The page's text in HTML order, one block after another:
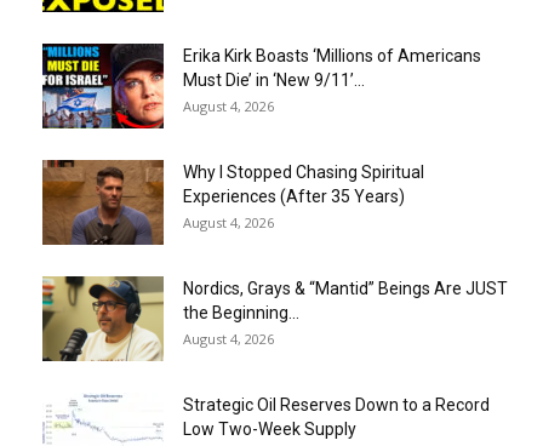
Erika Kirk Boasts ‘Millions of Americans
Must Die’ in ‘New 9/11’...
August 4, 2026
Why I Stopped Chasing Spiritual
Experiences (After 35 Years)
August 4, 2026
Nordics, Grays & “Mantid” Beings Are JUST
the Beginning…
August 4, 2026
Strategic Oil Reserves Down to a Record
Low Two-Week Supply